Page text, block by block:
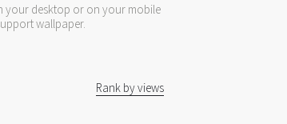
your desktop or on your mobile
wallpaper.
Rank by views